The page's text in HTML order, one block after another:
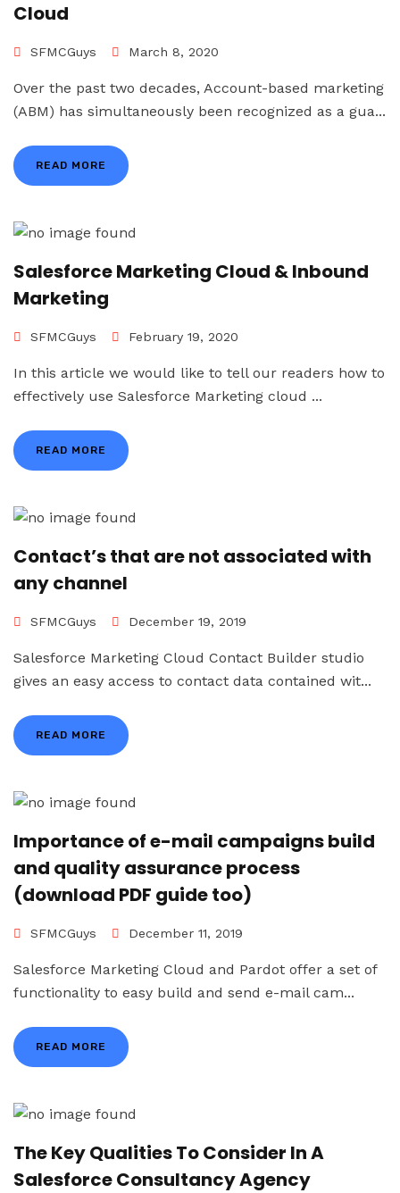
Cloud
SFMCGuys March 8, 2020
Over the past two decades, Account-based marketing
(ABM) has simultaneously been recognized as a gua...
READ MORE
Salesforce Marketing Cloud & Inbound
Marketing
SFMCGuys February 19, 2020
In this article we would like to tell our readers how to
effectively use Salesforce Marketing cloud ...
READ MORE
Contact’s that are not associated with
any channel
SFMCGuys December 19, 2019
Salesforce Marketing Cloud Contact Builder studio
gives an easy access to contact data contained wit...
READ MORE
Importance of e-mail campaigns build
and quality assurance process
(download PDF guide too)
SFMCGuys December 11, 2019
Salesforce Marketing Cloud and Pardot offer a set of
functionality to easy build and send e-mail cam...
READ MORE
The Key Qualities To Consider In A
Salesforce Consultancy Agency